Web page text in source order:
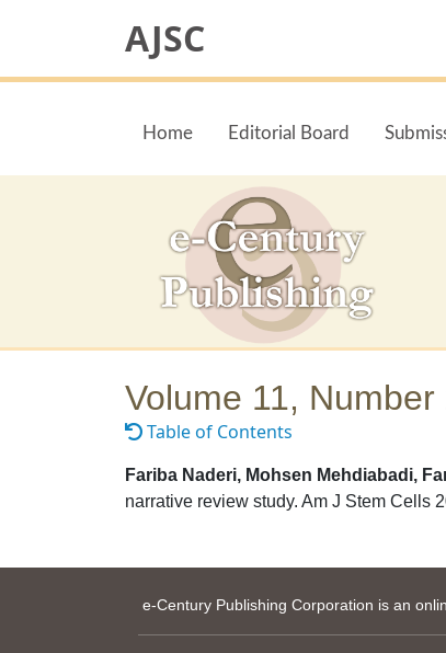
AJSC
Home Editorial Board
Volume 11,
Table of Contents
Fariba Naderi, Mohsen Mehdiabadi,
narrative review study. Am J Stem Cells
e-Century Publishing Corporation is an